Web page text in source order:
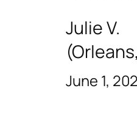
Julie V.
June 1,